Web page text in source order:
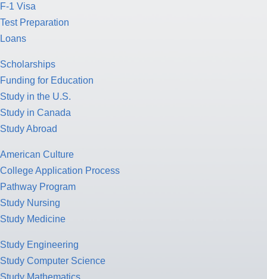
F-1 Visa
Test Preparation
Loans
Scholarships
Funding for Education
Study in the U.S.
Study in Canada
Study Abroad
American Culture
College Application Process
Pathway Program
Study Nursing
Study Medicine
Study Engineering
Study Computer Science
Study Mathematics